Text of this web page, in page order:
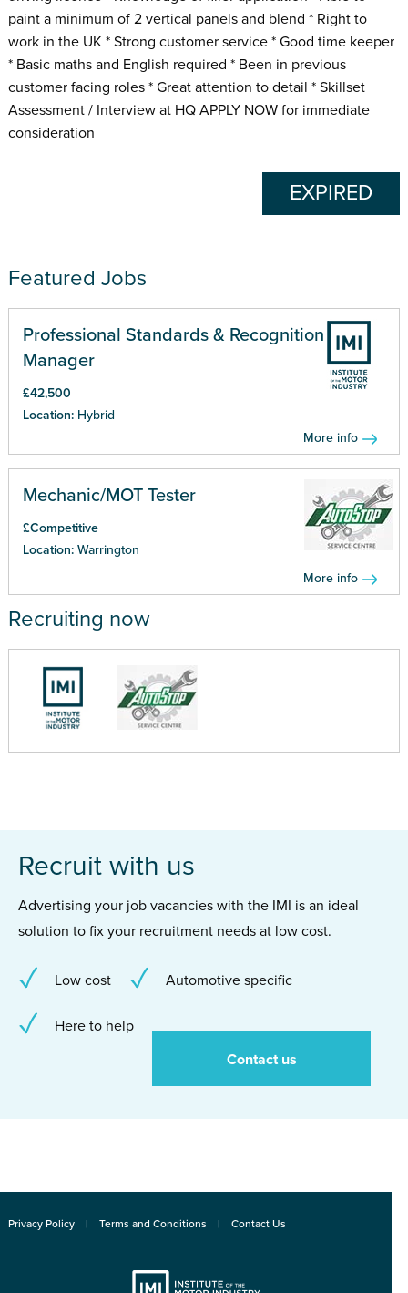
paint a minimum of 2 vertical panels and blend * Right to
work in the UK * Strong customer service * Good time keeper
* Basic maths and English required * Been in previous
customer facing roles * Great attention to detail * Skillset
Assessment / Interview at HQ APPLY NOW for immediate
consideration
EXPIRED
Featured Jobs
Professional Standards & Recognition
Manager
£42,500
Location: Hybrid
More info
Mechanic/MOT Tester
£Competitive
Location: Warrington
More info
Recruiting now
Recruit with us
Advertising your job vacancies with the IMI is an ideal
solution to fix your recruitment needs at low cost.
Low cost Automotive specific
Here to help
Contact us
Privacy Policy Terms and Conditions Contact Us